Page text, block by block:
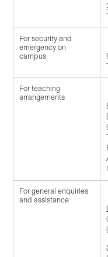
For security and
emergency on
campus
For teaching
arrangements
For general enquiries
and assistance